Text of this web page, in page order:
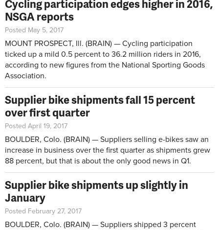
Cycling participation edges higher in 2016,
NSGA reports
Posted May 5, 2017
MOUNT PROSPECT, Ill. (BRAIN) — Cycling participation
ticked up a mild 0.5 percent to 36.2 million riders in 2016,
according to new figures from the National Sporting Goods
Association.
Supplier bike shipments fall 15 percent
over first quarter
Posted April 19, 2017
BOULDER, Colo. (BRAIN) — Suppliers selling e-bikes saw an
increase in business over the first quarter as shipments grew
88 percent, but that is about the only good news in Q1.
Supplier bike shipments up slightly in
January
Posted February 27, 2017
BOULDER, Colo. (BRAIN) — Suppliers shipped 3 percent